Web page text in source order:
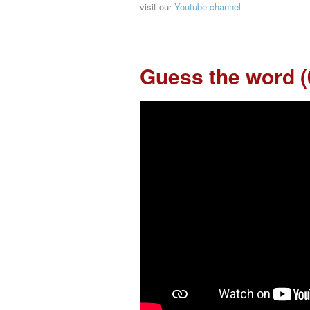
visit our Youtube channel
Guess the word